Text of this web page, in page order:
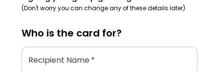
(Don't worry you can change any of these details later)
Who is the card for?
Recipient Name*